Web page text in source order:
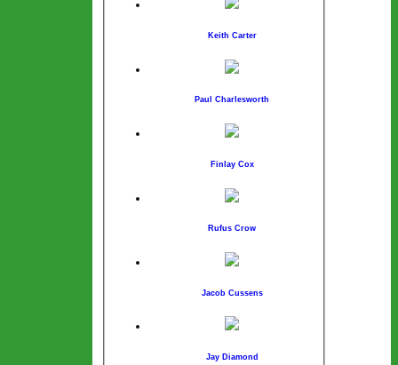
Keith Carter
Paul Charlesworth
Finlay Cox
Rufus Crow
Jacob Cussens
Jay Diamond